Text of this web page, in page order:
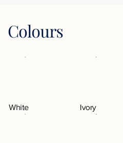
Colours
White Ivory